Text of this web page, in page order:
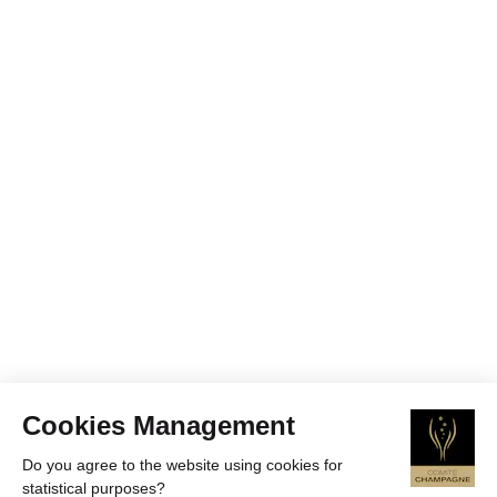
Cookies Management
Do you agree to the website using cookies for
statistical purposes?